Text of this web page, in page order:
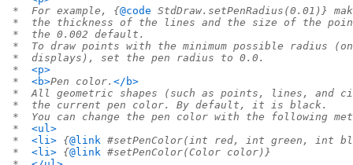
*  For example, {@code StdDraw.setPenRadius(0.01)}
*  the thickness of the lines and the size of the
*  the 0.002 default.
*  To draw points with the minimum possible radius
*  displays), set the pen radius to 0.0.
* <p>
* <b>Pen color. </b>
*  All geometric shapes (such as points, lines, and
*  the current pen color. By default, it is black.
*  You can change the pen color with the following
* <ul>
* <li> {@link #setPenColor(int red, int green, int
* <li> {@link #setPenColor(Color color)}